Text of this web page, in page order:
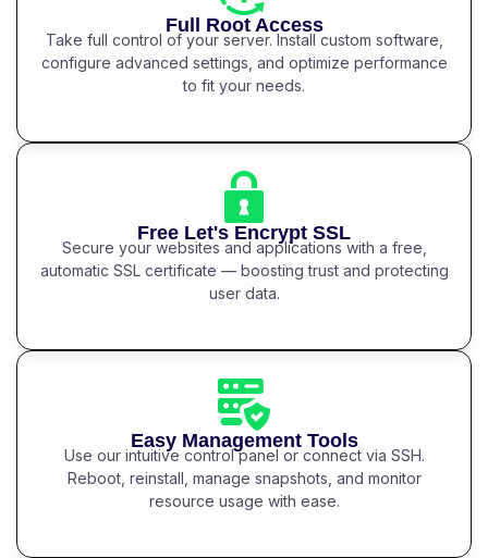
Full Root Access
Take full control of your server. Install custom software,
configure advanced settings, and optimize performance
to fit your needs.
Free Let's Encrypt SSL
Secure your websites and applications with a free,
automatic SSL certificate — boosting trust and protecting
user data.
Easy Management Tools
Use our intuitive control panel or connect via SSH.
Reboot, reinstall, manage snapshots, and monitor
resource usage with ease.